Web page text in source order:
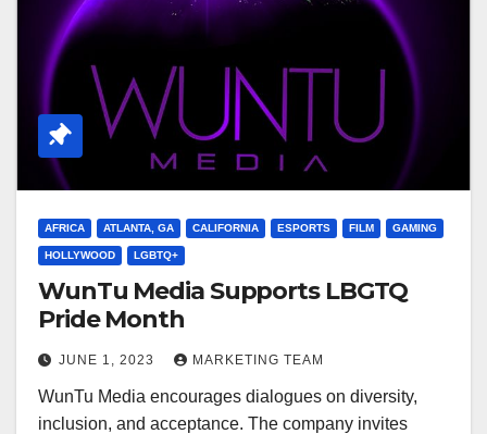
AFRICA ATLANTA, GA CALIFORNIA ESPORTS FILM GAMING
HOLLYWOOD LGBTQ+
WunTu Media Supports LBGTQ
Pride Month
JUNE 1, 2023 MARKETING TEAM
WunTu Media encourages dialogues on diversity,
inclusion, and acceptance. The company invites